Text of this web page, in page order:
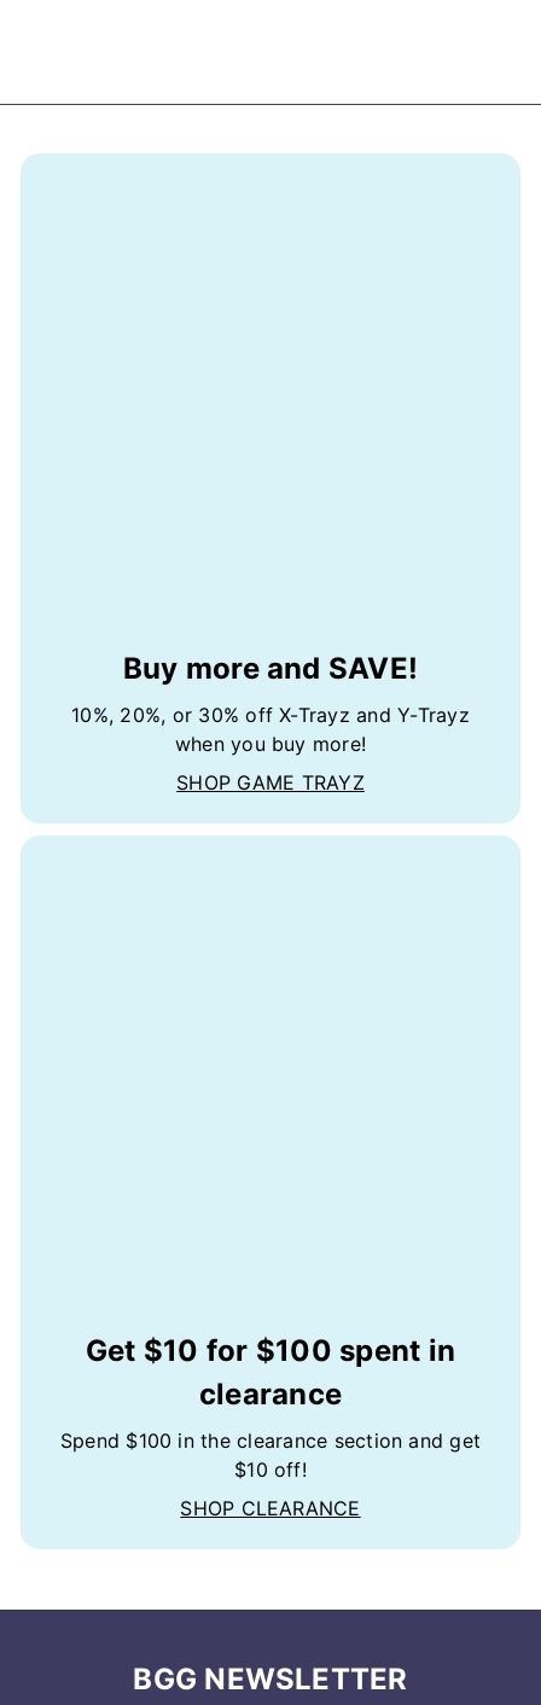
Buy more and SAVE!
10%, 20%, or 30% off X-Trayz and Y-Trayz
when you buy more!
SHOP GAME TRAYZ
Get $10 for $100 spent in
clearance
Spend $100 in the clearance section and get
$10 off!
SHOP CLEARANCE
BGG NEWSLETTER